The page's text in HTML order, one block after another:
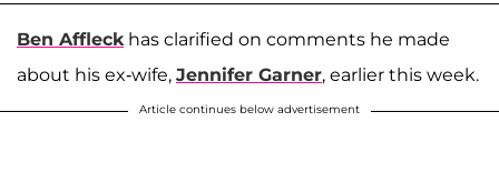
Ben Affleck has clarified on comments he made
about his ex-wife, Jennifer Garner, earlier this week.
Article continues below advertisement